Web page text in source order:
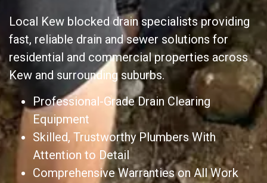
Local Kew blocked drain specialists providing
fast, reliable drain and sewer solutions for
residential and commercial properties across
Kew and surrounding suburbs.
Professional-Grade Drain Clearing
Equipment
Skilled, Trustworthy Plumbers With
Attention to Detail
Comprehensive Warranties on All Work